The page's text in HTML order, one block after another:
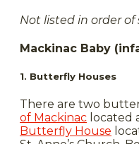
Not listed in order of
Mackinac Baby
1. Butterfly Houses
There are two
of Mackinac located
Butterfly House